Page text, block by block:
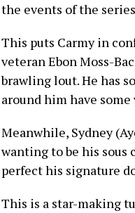
the events of the
This puts Carmy in
veteran Ebon Moss-
brawling lout. He has
around him have
Meanwhile, Sydney
wanting to be his sous
perfect his signature
This is a star-making